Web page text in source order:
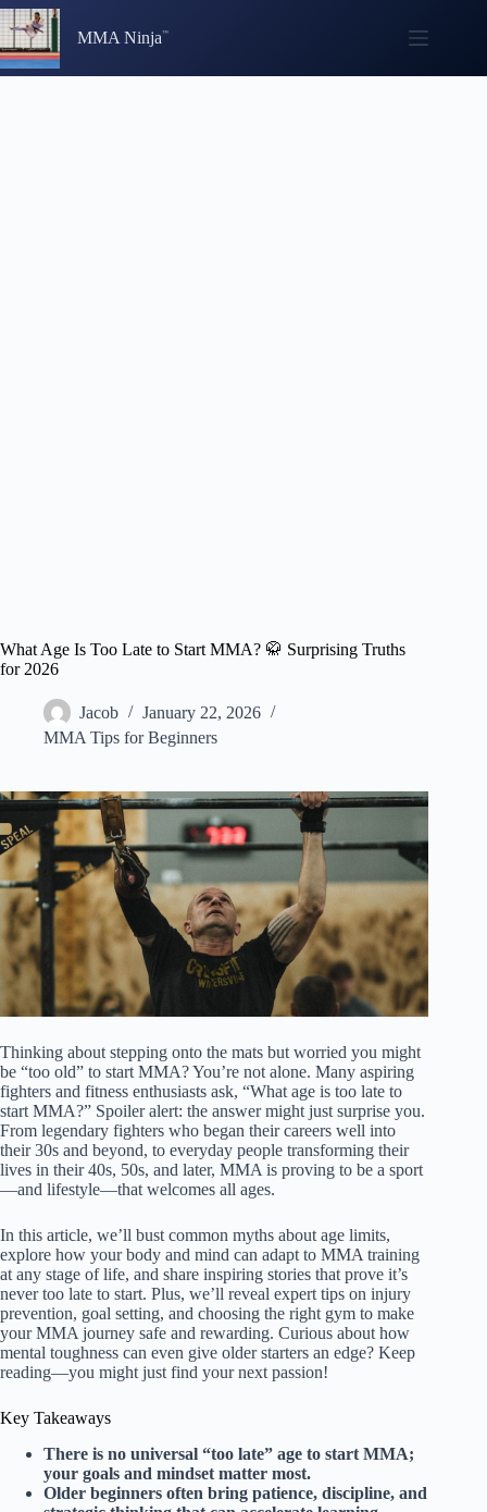
Skip
to
content
MMA Ninja
What Age Is Too Late to Start MMA? 🥋 Surprising Truths
for 2026
Jacob
January 22, 2026
MMA Tips for Beginners
Thinking about stepping onto the mats but worried you might
be “too old” to start MMA? You’re not alone. Many aspiring
fighters and fitness enthusiasts ask, “What age is too late to
start MMA?” Spoiler alert: the answer might just surprise you.
From legendary fighters who began their careers well into
their 30s and beyond, to everyday people transforming their
lives in their 40s, 50s, and later, MMA is proving to be a sport
—and lifestyle—that welcomes all ages.
In this article, we’ll bust common myths about age limits,
explore how your body and mind can adapt to MMA training
at any stage of life, and share inspiring stories that prove it’s
never too late to start. Plus, we’ll reveal expert tips on injury
prevention, goal setting, and choosing the right gym to make
your MMA journey safe and rewarding. Curious about how
mental toughness can even give older starters an edge? Keep
reading—you might just find your next passion!
Key Takeaways
There is no universal “too late” age to start MMA;
your goals and mindset matter most.
Older beginners often bring patience, discipline, and